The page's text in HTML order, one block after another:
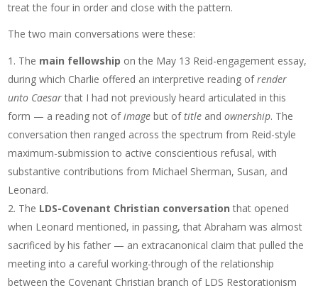
treat the four in order and close with the pattern.
The two main conversations were these:
The main fellowship on the May 13 Reid-engagement essay,
during which Charlie offered an interpretive reading ofrender
unto Caesarthat I had not previously heard articulated in this
form — a reading not ofimage but oftitle andownership. The
conversation then ranged across the spectrum from Reid-style
maximum-submission to active conscientious refusal, with
substantive contributions from Michael Sherman, Susan, and
Leonard.
The LDS-Covenant Christian conversation that opened
when Leonard mentioned, in passing, that Abraham was almost
sacrificed by his father — an extracanonical claim that pulled the
meeting into a careful working-through of the relationship
between the Covenant Christian branch of LDS Restorationism